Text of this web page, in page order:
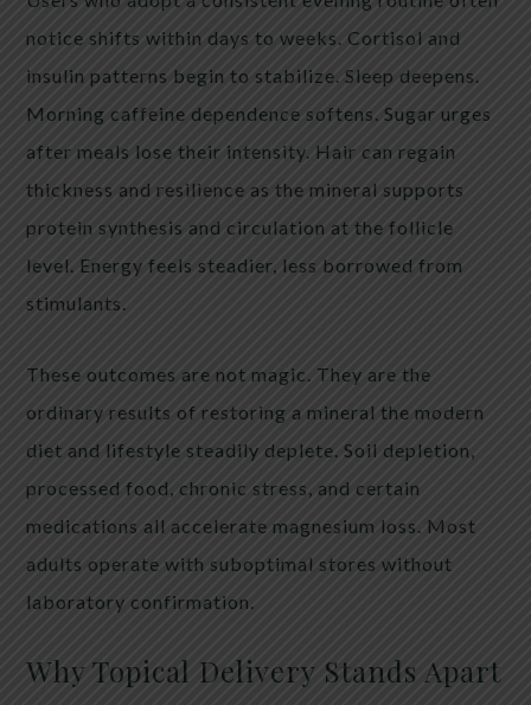
notice shifts within days to weeks. Cortisol and
insulin patterns begin to stabilize. Sleep deepens.
Morning caffeine dependence softens. Sugar urges
after meals lose their intensity. Hair can regain
thickness and resilience as the mineral supports
protein synthesis and circulation at the follicle
level. Energy feels steadier, less borrowed from
stimulants.
These outcomes are not magic. They are the
ordinary results of restoring a mineral the modern
diet and lifestyle steadily deplete. Soil depletion,
processed food, chronic stress, and certain
medications all accelerate magnesium loss. Most
adults operate with suboptimal stores without
laboratory confirmation.
Why Topical Delivery Stands Apart